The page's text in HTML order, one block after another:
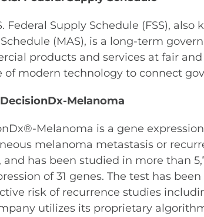
Federal Supply Schedule (FSS),
(MAS), is a long-term
products and services at fair
of modern technology to connect
Melanoma
Melanoma is a gene
melanoma metastasis or
and has been studied in more than
of 31 genes. The test has
risk of recurrence studies
utilizes its proprietary